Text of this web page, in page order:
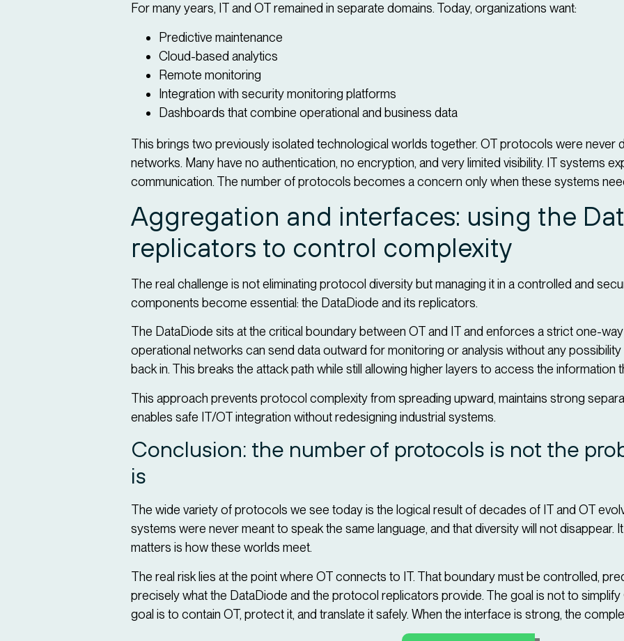
For many years, IT and OT remained in separate domains. Today, organizations want:
Predictive maintenance
Cloud-based analytics
Remote monitoring
Integration with security monitoring platforms
Dashboards that combine operational and business data
This brings two previously isolated technological worlds together. OT protocols were never
networks. Many have no authentication, no encryption, and very limited visibility. IT systems
communication. The number of protocols becomes a concern only when these systems
Aggregation and interfaces: using the
replicators to control complexity
The real challenge is not eliminating protocol diversity but managing it in a controlled and
components become essential: the DataDiode and its replicators.
The DataDiode sits at the critical boundary between OT and IT and enforces a strict one-
operational networks can send data outward for monitoring or analysis without any
back in. This breaks the attack path while still allowing higher layers to access the information
This approach prevents protocol complexity from spreading upward, maintains strong
enables safe IT/OT integration without redesigning industrial systems.
Conclusion: the number of protocols is not the
is
The wide variety of protocols we see today is the logical result of decades of IT and OT
systems were never meant to speak the same language, and that diversity will not disappear.
matters is how these worlds meet.
The real risk lies at the point where OT connects to IT. That boundary must be controlled,
precisely what the DataDiode and the protocol replicators provide. The goal is not to
goal is to contain OT, protect it, and translate it safely. When the interface is strong, the